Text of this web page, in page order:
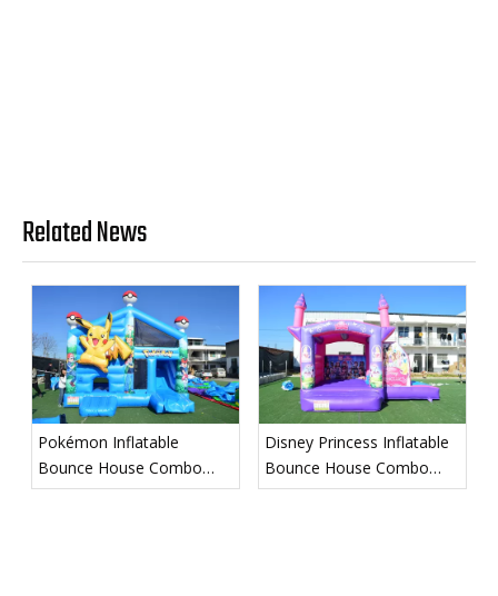
Related News
Pokémon Inflatable
Bounce House Combo
with Slide
Disney Princess Inflatable
Bounce House Combo
with Slide